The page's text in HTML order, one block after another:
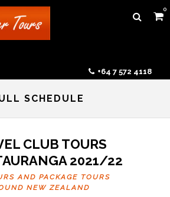
0
+64 7 572 4118
SCHEDULE
CLUB TOURS
2021/22
AND PACKAGE TOURS
NEW ZEALAND